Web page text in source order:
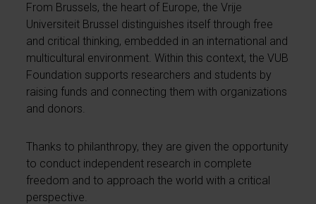
From Brussels, the heart of Europe, the Vrije
Universiteit Brussel distinguishes itself through free
and critical thinking, embedded in an international and
multicultural environment. Within this context, the VUB
Foundation supports researchers and students by
raising funds and connecting them with organizations
and donors.
Thanks to philanthropy, they are given the opportunity
to conduct independent research in complete
freedom and to approach the world with a critical
perspective.